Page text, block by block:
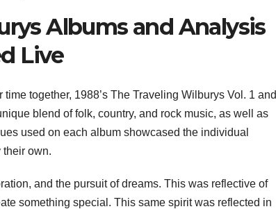
Albums and Analysis
Live
together, 1988’s The Traveling Wilburys Vol. 1 and
blend of folk, country, and rock music, as well as
used on each album showcased the individual
their own.
and the pursuit of dreams. This was reflective of
something special. This same spirit was reflected in